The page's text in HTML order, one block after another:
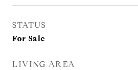
STATUS
For Sale
LIVING AREA